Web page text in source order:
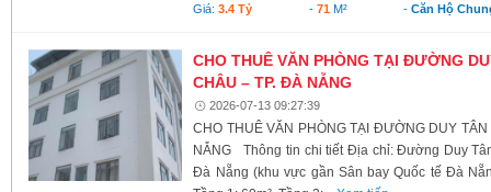
Giá:3.4 Tỷ - 71M² -Căn Hộ
CHO THUÊ VĂN PHÒNG TẠI ĐƯỜNG
CHÂU – TP. ĐÀ NẴNG
2026-07-13 09:27:39
CHO THUÊ VĂN PHÒNG TẠI ĐƯỜNG DUY
NẴNG Thông tin chi tiết Địa chỉ: Đường Duy
Đà Nẵng (khu vực gần Sân bay Quốc tế Đà